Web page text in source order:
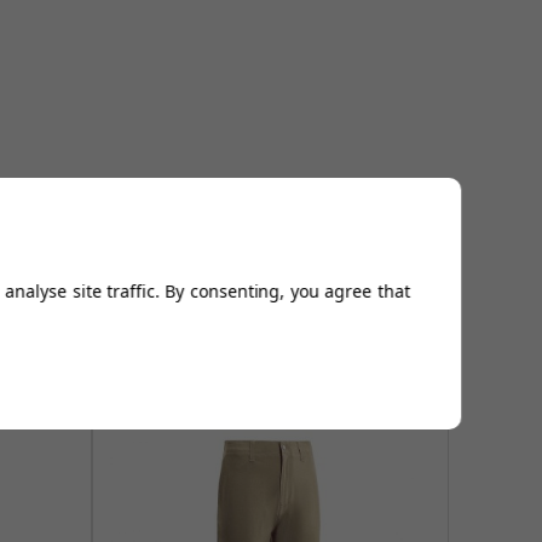
site traffic. By consenting, you agree that